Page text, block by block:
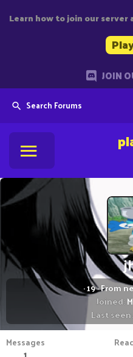
Learn how to join our server
JOIN
Search Forums
·19·From
Joined
Last seen
Messages